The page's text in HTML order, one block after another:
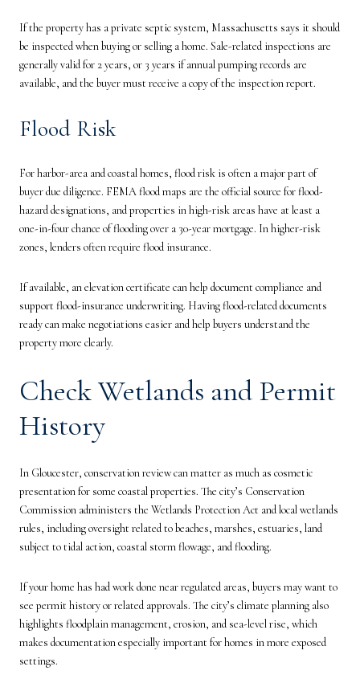
If the property has a private septic system, Massachusetts says it should
be inspected when buying or selling a home. Sale-related inspections are
generally valid for 2 years, or 3 years if annual pumping records are
available, and the buyer must receive a copy of the inspection report.
Flood Risk
For harbor-area and coastal homes, flood risk is often a major part of
buyer due diligence. FEMA flood maps are the official source for flood-
hazard designations, and properties in high-risk areas have at least a
one-in-four chance of flooding over a 30-year mortgage. In higher-risk
zones, lenders often require flood insurance.
If available, an elevation certificate can help document compliance and
support flood-insurance underwriting. Having flood-related documents
ready can make negotiations easier and help buyers understand the
property more clearly.
Check Wetlands and Permit
History
In Gloucester, conservation review can matter as much as cosmetic
presentation for some coastal properties. The city’s Conservation
Commission administers the Wetlands Protection Act and local wetlands
rules, including oversight related to beaches, marshes, estuaries, land
subject to tidal action, coastal storm flowage, and flooding.
If your home has had work done near regulated areas, buyers may want to
see permit history or related approvals. The city’s climate planning also
highlights floodplain management, erosion, and sea-level rise, which
makes documentation especially important for homes in more exposed
settings.